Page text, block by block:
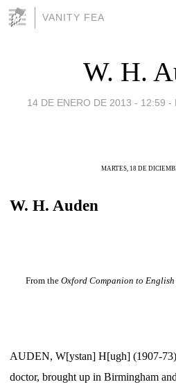
VANITY FEA
W. H.
14 DE ENERO DE 2013 - 12:59 -
MARTES, 18 DE
W. H. Auden
From the Oxford Companion to
AUDEN, W[ystan] H[ugh] (1907-
doctor, brought up in Birmingham